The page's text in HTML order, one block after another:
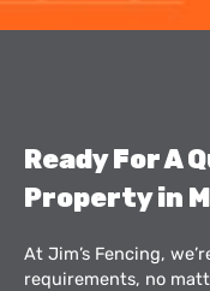
Ready For A
Property in
At Jim’s Fencing,
requirements, no